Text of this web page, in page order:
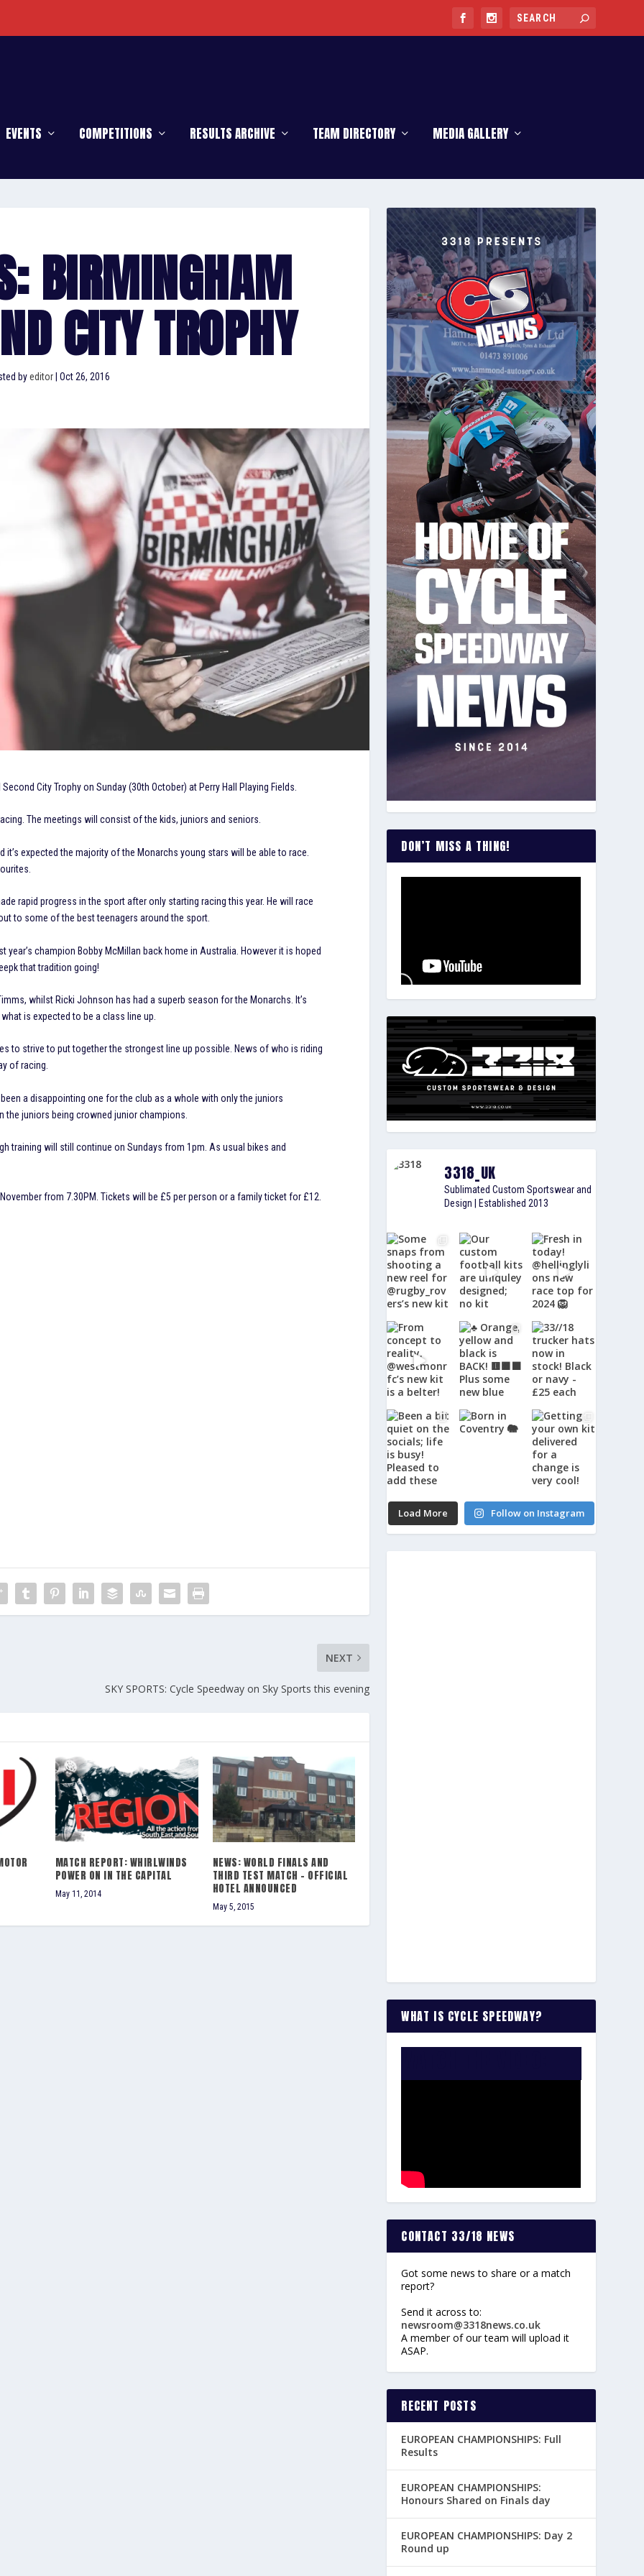
EVENTS COMPETITIONS RESULTS ARCHIVE TEAM DIRECTORY MEDIA GALLERY
BIRMINGHAM
CITY TROPHY
byeditor| Oct 26, 2016
City Trophy on Sunday (30th October) at Perry Hall Playing Fields.
The meetings will consist of the kids, juniors and seniors.
expected the majority of the Monarchs young stars will be able to race.
rapid progress in the sport after only starting racing this year. He will race
to some of the best teenagers around the sport.
champion Bobby McMillan back home in Australia. However it is hoped
that tradition going!
whilst Ricki Johnson has had a superb season for the Monarchs. It’s
is expected to be a class line up.
to strive to put together the strongest line up possible. News of who is riding
of racing.
a disappointing one for the club as a whole with only the juniors
the juniors being crowned junior champions.
training will still continue on Sundays from 1pm. As usual bikes and
from 7.30PM. Tickets will be £5 per person or a family ticket for £12.
NEXT
SKY SPORTS: Cycle Speedway on Sky Sports this evening
MATCH REPORT: WHIRLWINDS
POWER ON IN THE CAPITAL
May 11, 2014
NEWS: WORLD FINALS AND
THIRD TEST MATCH – OFFICIAL
HOTEL ANNOUNCED
May 5, 2015
DON’T MISS A THING!
3318_UK
Sublimated Custom Sportswear and
Design | Established 2013
Load More Follow on Instagram
WHAT IS CYCLE SPEEDWAY?
CONTACT 33/18 NEWS
Got some news to share or a match
report?
Send it across to:
newsroom@3318news.co.uk
A member of our team will upload it
ASAP.
RECENT POSTS
EUROPEAN CHAMPIONSHIPS: Full
Results
EUROPEAN CHAMPIONSHIPS:
Honours Shared on Finals day
EUROPEAN CHAMPIONSHIPS: Day 2
Round up